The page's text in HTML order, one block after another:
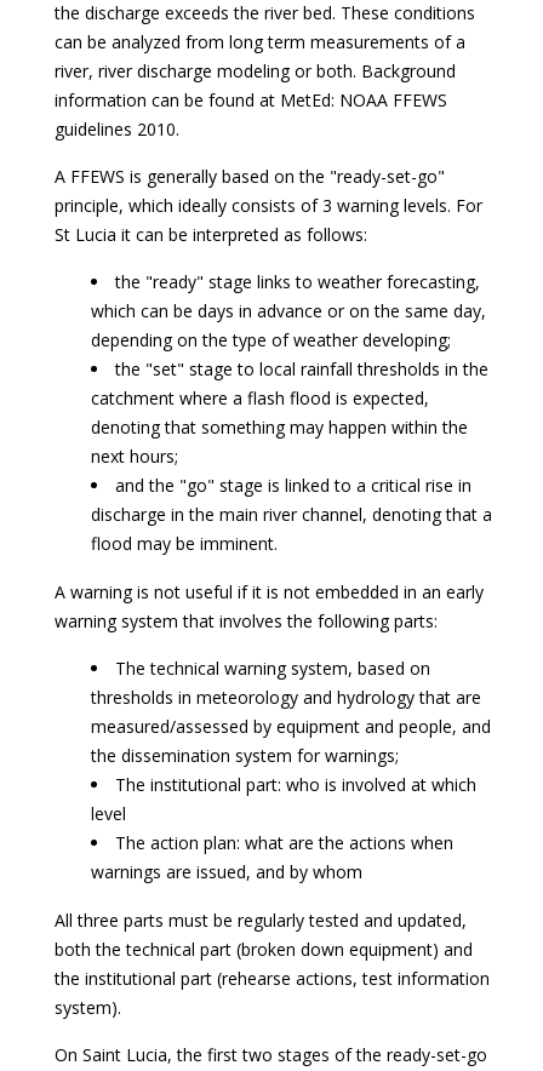
the discharge exceeds the river bed. These conditions
can be analyzed from long term measurements of a
river, river discharge modeling or both. Background
information can be found at MetEd: NOAA FFEWS
guidelines 2010.
A FFEWS is generally based on the "ready-set-go"
principle, which ideally consists of 3 warning levels. For
St Lucia it can be interpreted as follows:
the "ready" stage links to weather forecasting,
which can be days in advance or on the same day,
depending on the type of weather developing;
the "set" stage to local rainfall thresholds in the
catchment where a flash flood is expected,
denoting that something may happen within the
next hours;
and the "go" stage is linked to a critical rise in
discharge in the main river channel, denoting that a
flood may be imminent.
A warning is not useful if it is not embedded in an early
warning system that involves the following parts:
The technical warning system, based on
thresholds in meteorology and hydrology that are
measured/assessed by equipment and people, and
the dissemination system for warnings;
The institutional part: who is involved at which
level
The action plan: what are the actions when
warnings are issued, and by whom
All three parts must be regularly tested and updated,
both the technical part (broken down equipment) and
the institutional part (rehearse actions, test information
system).
On Saint Lucia, the first two stages of the ready-set-go